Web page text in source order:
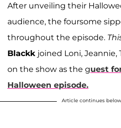
After unveiling their
audience, the foursome
throughout the episode.
Blackk joined Loni, Jeannie,
on the show as the guest
Halloween episode.
Article continues